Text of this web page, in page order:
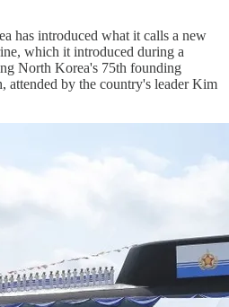
has introduced what it calls a new
which it introduced during a
North Korea's 75th founding
attended by the country's leader Kim